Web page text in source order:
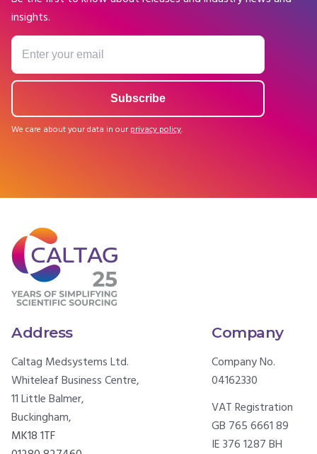
insights.
We care about your data in our privacy policy.
Address
Caltag Medsystems Ltd.
Whiteleaf Business Centre,
11 Little Balmer,
Buckingham,
MK18 1TF
Company
Company No.
04162330
VAT Registration
GB 765 6661 89
IE 376 1287 BH